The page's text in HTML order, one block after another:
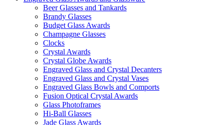
Beer Glasses and Tankards
Brandy Glasses
Budget Glass Awards
Champagne Glasses
Clocks
Crystal Awards
Crystal Globe Awards
Engraved Glass and Crystal Decanters
Engraved Glass and Crystal Vases
Engraved Glass Bowls and Comports
Fusion Optical Crystal Awards
Glass Photoframes
Hi-Ball Glasses
Jade Glass Awards